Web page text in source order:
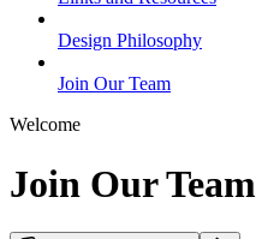
Design Philosophy
Join Our Team
Welcome
Join Our Team